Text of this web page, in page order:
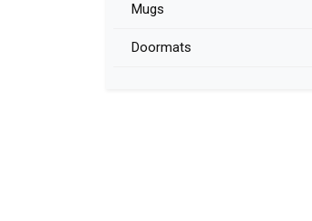
Mugs
Doormats